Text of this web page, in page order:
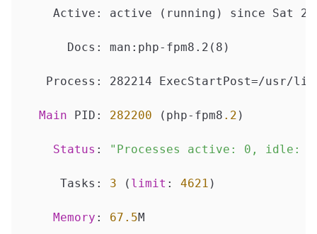
Active: active (running) since Sat
       Docs: man:php-fpm8.2(8)
Process: 282214 ExecStartPost=/usr/
Main PID: 282200 (php-fpm8 .2 )
Status : "Processes active: 0, idle:
      Tasks:
3 ( limit : 4621 )
Memory : 67.5M